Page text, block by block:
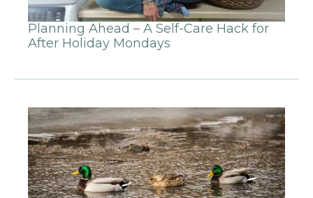
Planning Ahead – A Self-Care Hack for
After Holiday Mondays